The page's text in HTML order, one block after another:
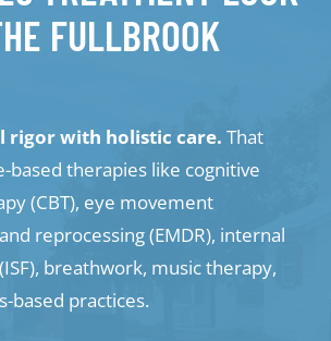
FULLBROOK
rigor with holistic care. That
based therapies like cognitive
(CBT), eye movement
reprocessing (EMDR), internal
breathwork, music therapy,
based practices.